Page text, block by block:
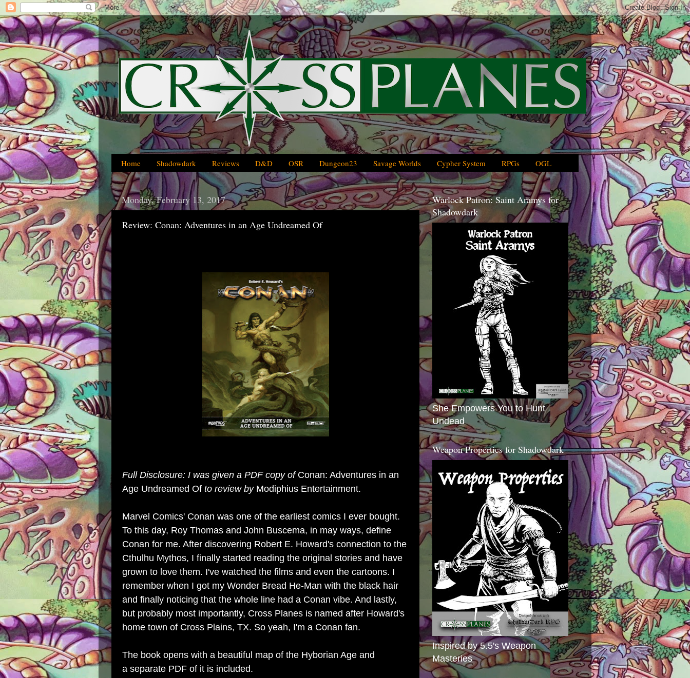
Home Shadowdark Reviews D&D OSR Dungeon23 Savage Worlds Cypher System RPGs OGL
Monday, February 13, 2017
Review: Conan: Adventures in an Age Undreamed Of
Full Disclosure: I was given a PDF copyof Conan: Adventures in an
Age Undreamed Of to review by Modiphius Entertainment.
Marvel Comics' Conan was one of the earliest comics I ever bought.
To this day, Roy Thomas and John Buscema, in may ways, define
Conan for me. After discovering Robert E. Howard's connection to the
Cthulhu Mythos, I finally started reading the original stories and have
grown to love them. I've watched the films and even the cartoons. I
remember when I got my Wonder Bread He-Man with the black hair
and finally noticing that the whole line had a Conan vibe. And lastly,
but probably most importantly, Cross Planes is named after Howard's
home town of Cross Plains, TX. So yeah, I'm a Conan fan.
The book opens with a beautiful map of the Hyborian Age and
a separate PDF of it is included.
Warlock Patron: Saint Aramys for
Shadowdark
She Empowers You to Hunt
Undead
Weapon Properties for Shadowdark
Inspired by 5.5's Weapon
Masteries